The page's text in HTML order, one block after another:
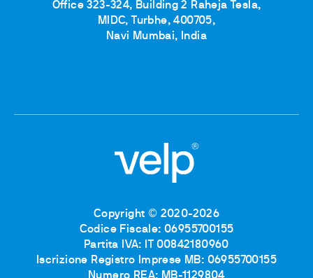
Office 323-324, Building 2 Raheja Tesla,
MIDC, Turbhe, 400705,
Navi Mumbai, India
Copyright © 2020-2026
Codice Fiscale: 06955700155
Partita IVA: IT 00842180960
Iscrizione Registro Imprese MB: 06955700155